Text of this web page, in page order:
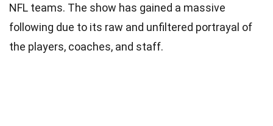
NFL teams. The show has gained a massive
following due to its raw and unfiltered portrayal of
the players, coaches, and staff.